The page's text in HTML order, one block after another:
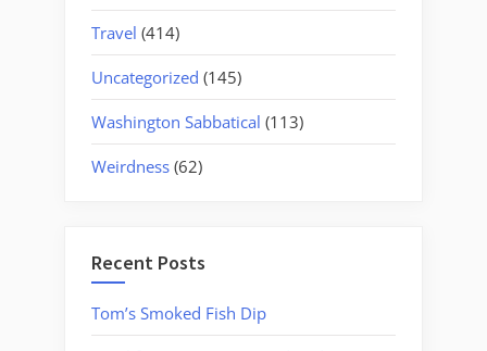
Travel (414)
Uncategorized (145)
Washington Sabbatical (113)
Weirdness (62)
Recent Posts
Tom’s Smoked Fish Dip